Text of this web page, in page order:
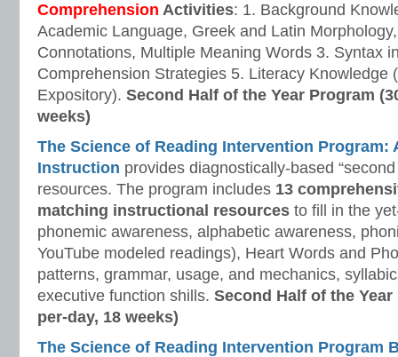
Comprehension Activities: 1. Background
Academic Language, Greek and Latin
Connotations, Multiple Meaning Words 3. Syntax
Comprehension Strategies 5. Literacy Knowledge
Expository). Second Half of the Year Program
weeks)
The Science of Reading Intervention Program:
Instruction provides diagnostically-based
resources. The program includes 13
matching instructional resources to fill in the
phonemic awareness, alphabetic awareness,
YouTube modeled readings), Heart Words and
patterns, grammar, usage, and mechanics,
executive function shills. Second Half of the
per-day, 18 weeks)
The Science of Reading Intervention Program